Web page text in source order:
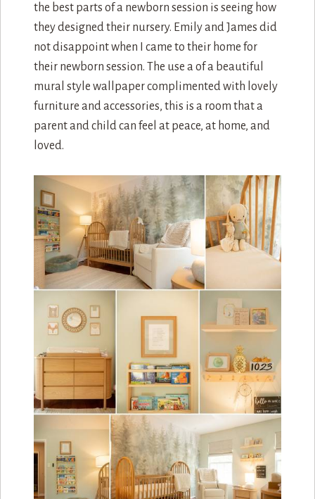
the best parts of a newborn session is seeing how
they designed their nursery. Emily and James did
not disappoint when I came to their home for
their newborn session. The use a of a beautiful
mural style wallpaper complimented with lovely
furniture and accessories, this is a room that a
parent and child can feel at peace, at home, and
loved.